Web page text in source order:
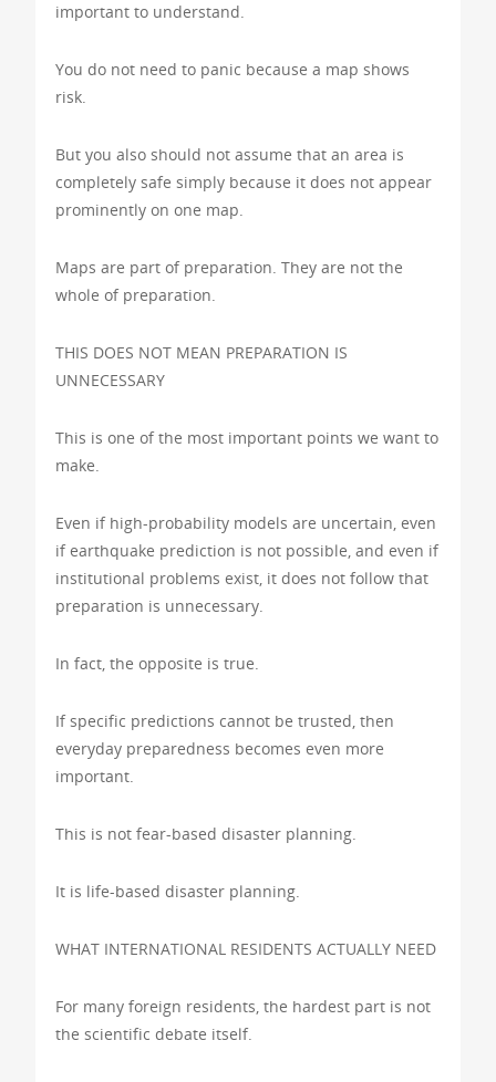
important to understand.
You do not need to panic because a map shows
risk.
But you also should not assume that an area is
completely safe simply because it does not appear
prominently on one map.
Maps are part of preparation. They are not the
whole of preparation.
THIS DOES NOT MEAN PREPARATION IS
UNNECESSARY
This is one of the most important points we want to
make.
Even if high-probability models are uncertain, even
if earthquake prediction is not possible, and even if
institutional problems exist, it does not follow that
preparation is unnecessary.
In fact, the opposite is true.
If specific predictions cannot be trusted, then
everyday preparedness becomes even more
important.
This is not fear-based disaster planning.
It is life-based disaster planning.
WHAT INTERNATIONAL RESIDENTS ACTUALLY NEED
For many foreign residents, the hardest part is not
the scientific debate itself.